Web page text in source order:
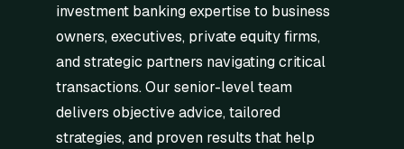
investment banking expertise to business
owners, executives, private equity firms,
and strategic partners navigating critical
transactions. Our senior-level team
delivers objective advice, tailored
strategies, and proven results that help